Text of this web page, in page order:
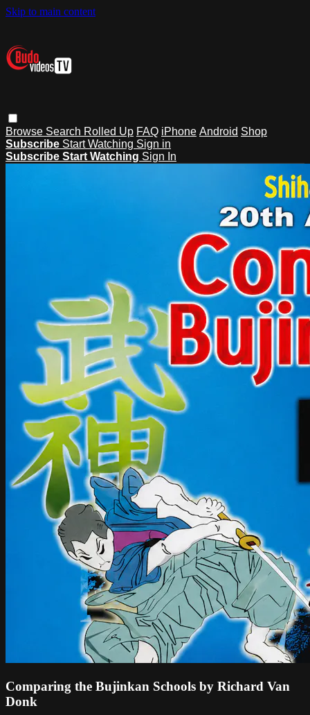
Skip to main content
Browse Search Rolled Up FAQ iPhone Android Shop
Subscribe Start Watching Sign in
Subscribe Start Watching Sign In
Comparing the Bujinkan Schools by Richard Van
Donk